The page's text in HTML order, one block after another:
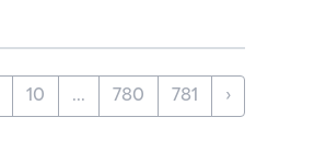
10 ... 780 781 ›